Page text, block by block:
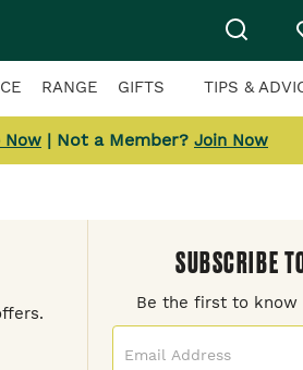
RANGE GIFTS TIPS &
Now | Not a Member? Join Now
SUBSCRIBE
Be the first to know